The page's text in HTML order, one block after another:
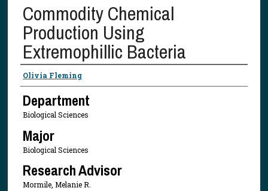
Commodity Chemical
Production Using
Extremophillic Bacteria
Presenter Information
Olivia Fleming
Department
Biological Sciences
Major
Biological Sciences
Research Advisor
Mormile, Melanie R.